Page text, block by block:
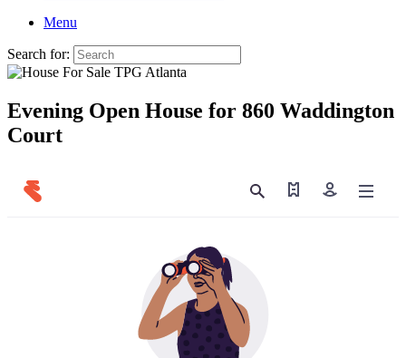
Menu
Search for:
Evening Open House for 860 Waddington
Court